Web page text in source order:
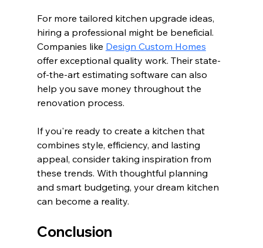
For more tailored kitchen upgrade ideas,
hiring a professional might be beneficial.
Companies like Design Custom Homes
offer exceptional quality work. Their state-
of-the-art estimating software can also
help you save money throughout the
renovation process.
If you're ready to create a kitchen that
combines style, efficiency, and lasting
appeal, consider taking inspiration from
these trends. With thoughtful planning
and smart budgeting, your dream kitchen
can become a reality.
Conclusion